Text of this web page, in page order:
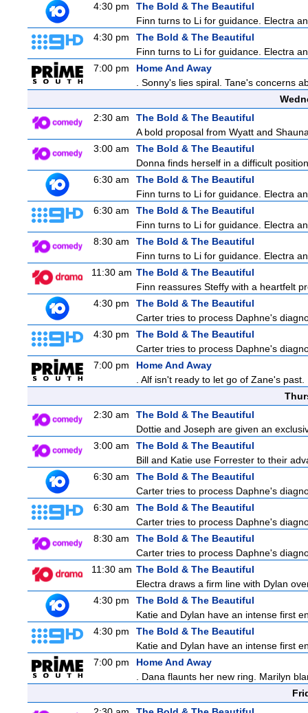
4:30 pm
The Bold & The Beautiful
Finn turns to Li for guidance. Electra
4:30 pm
The Bold & The Beautiful
Finn turns to Li for guidance. Electra
7:00 pm
Home And Away
. Sonny's lies spiral. Tane's concerns
2:30 am
The Bold & The Beautiful
A bold proposal from Wyatt and
3:00 am
The Bold & The Beautiful
Donna finds herself in a difficult
6:30 am
The Bold & The Beautiful
Finn turns to Li for guidance. Electra
6:30 am
The Bold & The Beautiful
Finn turns to Li for guidance. Electra
8:30 am
The Bold & The Beautiful
Finn turns to Li for guidance. Electra
11:30 am The Bold & The Beautiful
Finn reassures Steffy with a heartfelt
4:30 pm
The Bold & The Beautiful
Carter tries to process Daphne's
4:30 pm
The Bold & The Beautiful
Carter tries to process Daphne's
7:00 pm
Home And Away
. Alf isn't ready to let go of Zane's
2:30 am
The Bold & The Beautiful
Dottie and Joseph are given an
3:00 am
The Bold & The Beautiful
Bill and Katie use Forrester to their
6:30 am
The Bold & The Beautiful
Carter tries to process Daphne's
6:30 am
The Bold & The Beautiful
Carter tries to process Daphne's
8:30 am
The Bold & The Beautiful
Carter tries to process Daphne's
11:30 am The Bold & The Beautiful
Electra draws a firm line with Dylan
4:30 pm
The Bold & The Beautiful
Katie and Dylan have an intense first
4:30 pm
The Bold & The Beautiful
Katie and Dylan have an intense first
7:00 pm
Home And Away
. Dana flaunts her new ring. Marilyn